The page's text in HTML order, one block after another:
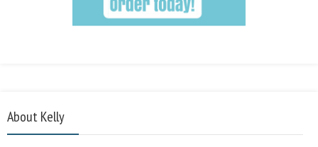
About Kelly